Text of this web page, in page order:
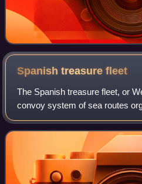
Spanish treasurefleet
The Spanish treasure fleet, or
convoy system of sea routes
Empire from 1566 to 1790,
territories in the Americas